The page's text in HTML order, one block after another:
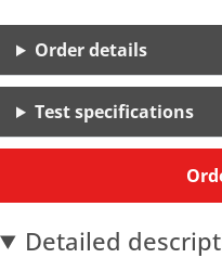
Order details
Test specifications
Detailed